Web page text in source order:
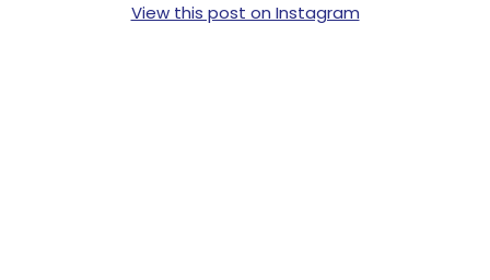
View this post on Instagram